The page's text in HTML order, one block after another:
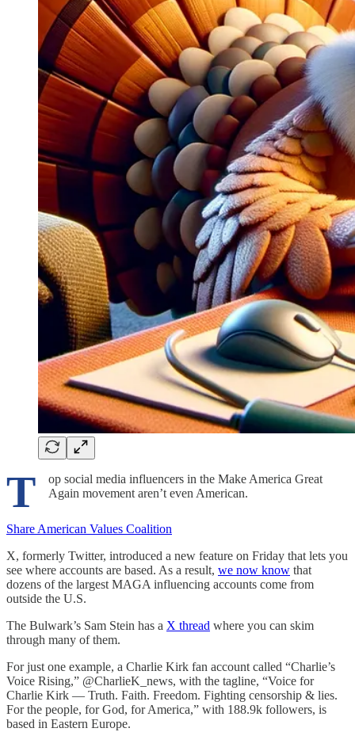
T
op social media influencers in the Make America Great
Again movement aren’t even American.
Share American Values Coalition
X, formerly Twitter, introduced a new feature on Friday that lets you
see where accounts are based. As a result, we now know that
dozens of the largest MAGA influencing accounts come from
outside the U.S.
The Bulwark’s Sam Stein has a X thread where you can skim
through many of them.
For just one example, a Charlie Kirk fan account called “Charlie’s
Voice Rising,” @CharlieK_news, with the tagline, “Voice for
Charlie Kirk — Truth. Faith. Freedom. Fighting censorship & lies.
For the people, for God, for America,” with 188.9k followers, is
based in Eastern Europe.